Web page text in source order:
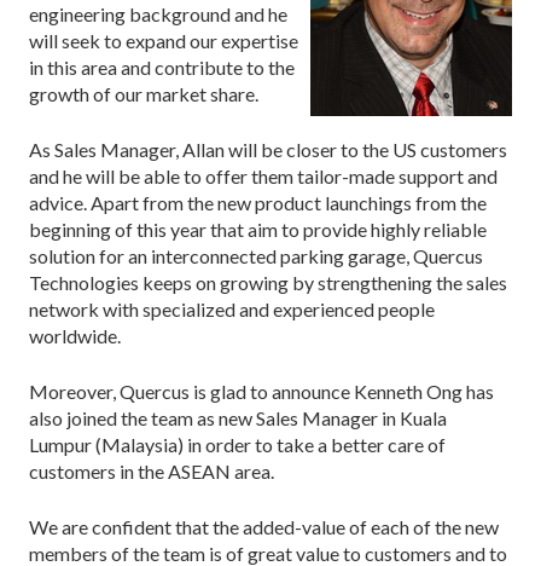
engineering background and he
will seek to expand our expertise
in this area and contribute to the
growth of our market share.
As Sales Manager, Allan will be closer to the US customers
and he will be able to offer them tailor-made support and
advice. Apart from the new product launchings from the
beginning of this year that aim to provide highly reliable
solution for an interconnected parking garage, Quercus
Technologies keeps on growing by strengthening the sales
network with specialized and experienced people
worldwide.
Moreover, Quercus is glad to announce Kenneth Ong has
also joined the team as new Sales Manager in Kuala
Lumpur (Malaysia) in order to take a better care of
customers in the ASEAN area.
We are confident that the added-value of each of the new
members of the team is of great value to customers and to